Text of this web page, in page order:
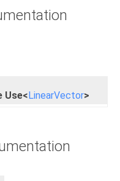
Use<LinearVector>